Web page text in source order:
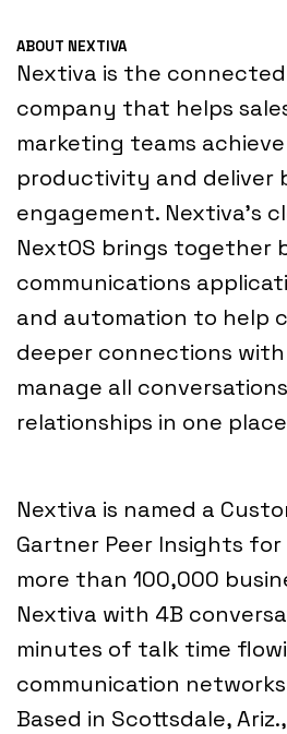
ABOUT NEXTIVA
Nextiva is the
company that helps
marketing teams
productivity and deliver
engagement. Nextiva’s
NextOS brings together
communications
and automation to help
deeper connections
manage all
relationships in one
Nextiva is named a
Gartner Peer Insights for
more than 100,000
Nextiva with 4B
minutes of talk time
communication
Based in Scottsdale,